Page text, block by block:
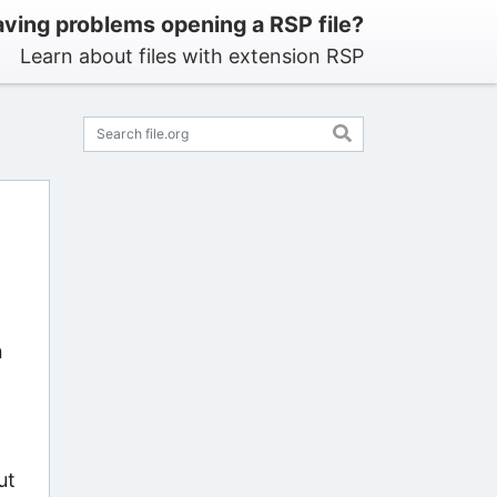
problems opening a RSP file?
Learn about files with extension RSP